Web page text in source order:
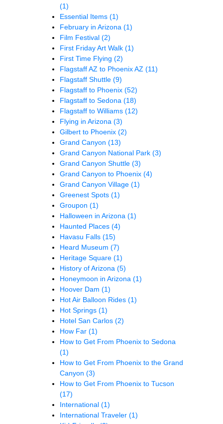
(1)
Essential Items (1)
February in Arizona (1)
Film Festival (2)
First Friday Art Walk (1)
First Time Flying (2)
Flagstaff AZ to Phoenix AZ (11)
Flagstaff Shuttle (9)
Flagstaff to Phoenix (52)
Flagstaff to Sedona (18)
Flagstaff to Williams (12)
Flying in Arizona (3)
Gilbert to Phoenix (2)
Grand Canyon (13)
Grand Canyon National Park (3)
Grand Canyon Shuttle (3)
Grand Canyon to Phoenix (4)
Grand Canyon Village (1)
Greenest Spots (1)
Groupon (1)
Halloween in Arizona (1)
Haunted Places (4)
Havasu Falls (15)
Heard Museum (7)
Heritage Square (1)
History of Arizona (5)
Honeymoon in Arizona (1)
Hoover Dam (1)
Hot Air Balloon Rides (1)
Hot Springs (1)
Hotel San Carlos (2)
How Far (1)
How to Get From Phoenix to Sedona
(1)
How to Get From Phoenix to the Grand
Canyon (3)
How to Get From Phoenix to Tucson
(17)
International (1)
International Traveler (1)